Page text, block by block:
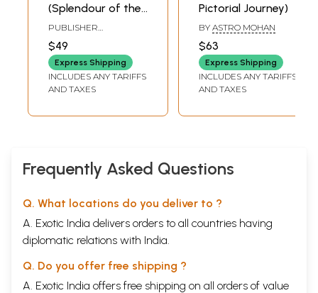
(Splendour of the
Devaraja Swamy
Temple)
PUBLISHER
MEENAKSHI
SUNDARESHWARAR
TEMPLE, TAMIL NADU
$49
Express Shipping
INCLUDES ANY TARIFFS
AND TAXES
Pictorial Journey)
BY ASTRO MOHAN
$63
Express Shipping
INCLUDES ANY TARIFFS
AND TAXES
Frequently Asked Questions
Q. What locations do you deliver to ?
A. Exotic India delivers orders to all countries having
diplomatic relations with India.
Q. Do you offer free shipping ?
A. Exotic India offers free shipping on all orders of value